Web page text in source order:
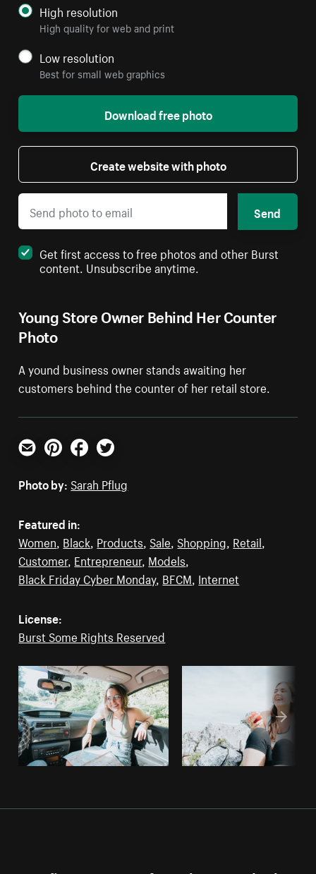
Young Store Owner Behind Her Counter
Photo
A yound business owner stands awaiting her
customers behind the counter of her retail store.
High resolution
High quality for web and print
Low resolution
Best for small web graphics
Download free photo
Create website with photo
Send
Get first access to free photos and other Burst
content. Unsubscribe anytime.
Email PinterestFacebookTwitter
Photo by: Sarah Pflug
Featured in:
Women, Black, Products, Sale, Shopping, Retail,
Customer, Entrepreneur, Models,
Black Friday Cyber Monday, BFCM, Internet
License:
Burst Some Rights Reserved